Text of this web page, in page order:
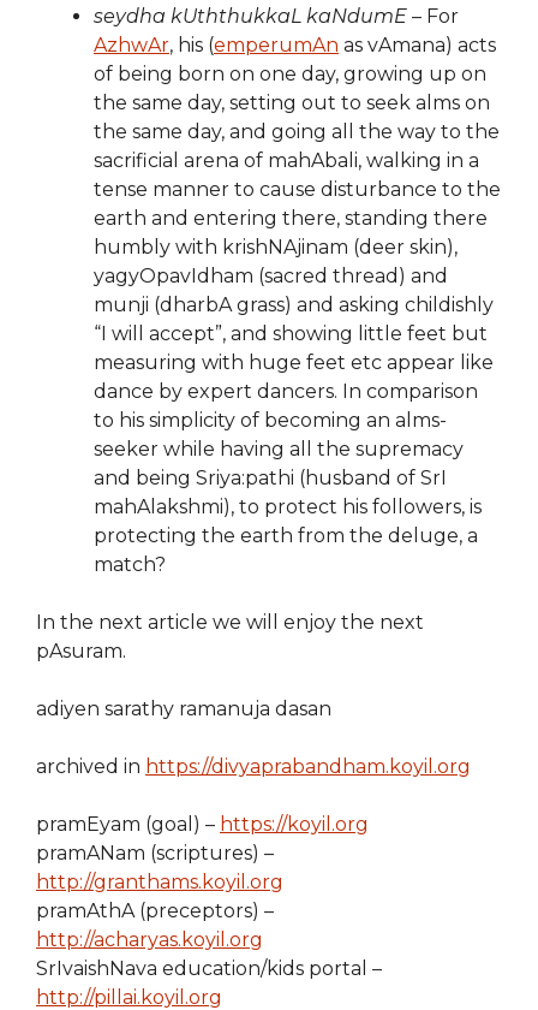
seydha kUththukkaL kaNdumE – For
AzhwAr, his (emperumAn as vAmana) acts
of being born on one day, growing up on
the same day, setting out to seek alms on
the same day, and going all the way to the
sacrificial arena of mahAbali, walking in a
tense manner to cause disturbance to the
earth and entering there, standing there
humbly with krishNAjinam (deer skin),
yagyOpavIdham (sacred thread) and
munji (dharbA grass) and asking childishly
“I will accept”, and showing little feet but
measuring with huge feet etc appear like
dance by expert dancers. In comparison
to his simplicity of becoming an alms-
seeker while having all the supremacy
and being Sriya:pathi (husband of SrI
mahAlakshmi), to protect his followers, is
protecting the earth from the deluge, a
match?
In the next article we will enjoy the next
pAsuram.
adiyen sarathy ramanuja dasan
archived in https://divyaprabandham.koyil.org
pramEyam (goal) – https://koyil.org
pramANam (scriptures) –
http://granthams.koyil.org
pramAthA (preceptors) –
http://acharyas.koyil.org
SrIvaishNava education/kids portal –
http://pillai.koyil.org